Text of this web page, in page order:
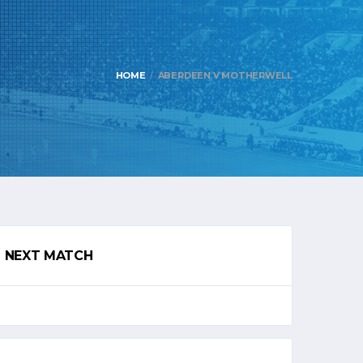
HOME ABERDEEN V MOTHERWELL
NEXT MATCH